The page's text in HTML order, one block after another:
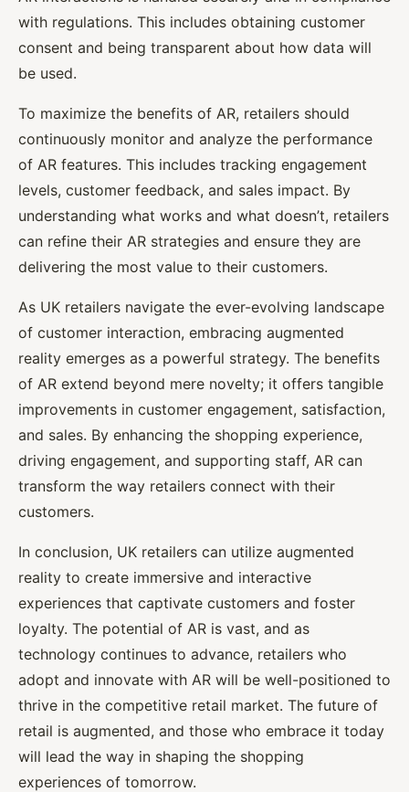
with regulations. This includes obtaining customer
consent and being transparent about how data will
be used.
To maximize the benefits of AR, retailers should
continuously monitor and analyze the performance
of AR features. This includes tracking engagement
levels, customer feedback, and sales impact. By
understanding what works and what doesn’t, retailers
can refine their AR strategies and ensure they are
delivering the most value to their customers.
As UK retailers navigate the ever-evolving landscape
of customer interaction, embracing augmented
reality emerges as a powerful strategy. The benefits
of AR extend beyond mere novelty; it offers tangible
improvements in customer engagement, satisfaction,
and sales. By enhancing the shopping experience,
driving engagement, and supporting staff, AR can
transform the way retailers connect with their
customers.
In conclusion, UK retailers can utilize augmented
reality to create immersive and interactive
experiences that captivate customers and foster
loyalty. The potential of AR is vast, and as
technology continues to advance, retailers who
adopt and innovate with AR will be well-positioned to
thrive in the competitive retail market. The future of
retail is augmented, and those who embrace it today
will lead the way in shaping the shopping
experiences of tomorrow.